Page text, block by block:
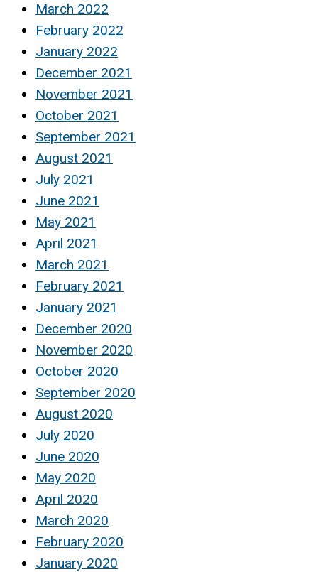
March 2022
February 2022
January 2022
December 2021
November 2021
October 2021
September 2021
August 2021
July 2021
June 2021
May 2021
April 2021
March 2021
February 2021
January 2021
December 2020
November 2020
October 2020
September 2020
August 2020
July 2020
June 2020
May 2020
April 2020
March 2020
February 2020
January 2020